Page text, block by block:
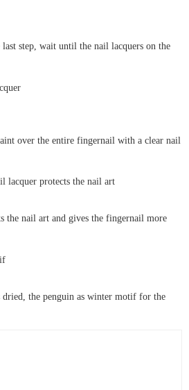
step, wait until the nail lacquers on the
over the entire fingernail with a clear nail
the nail art and gives the fingernail more
the penguin as winter motif for the